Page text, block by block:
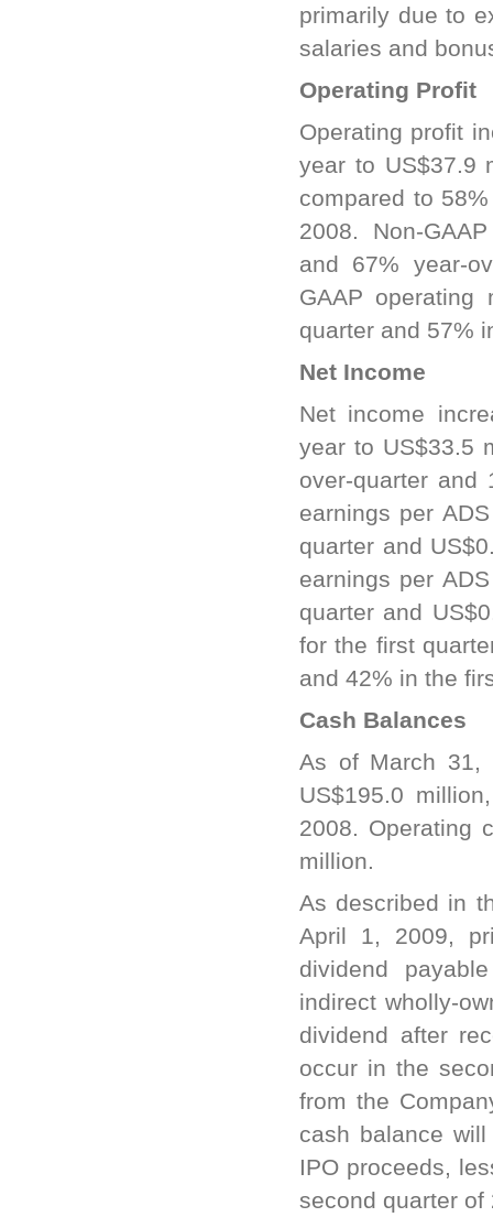
primarily due to
salaries and
Operating Profit
Operating profit
year to US$37.9
compared to
2008. Non-
and 67% year-
GAAP
quarter and 57%
Net Income
Net income
year to US$33.5
over-quarter and
earnings per
quarter and
earnings per
quarter and
for the first
and 42% in the
Cash Balances
As of March 31,
US$195.0
2008. Operating
million.
As described in
April 1, 2009,
dividend
indirect wholly-
dividend after
occur in the
from the
cash balance
IPO proceeds,
second quarter of